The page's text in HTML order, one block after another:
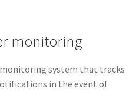
monitoring
system that tracks
in the event of